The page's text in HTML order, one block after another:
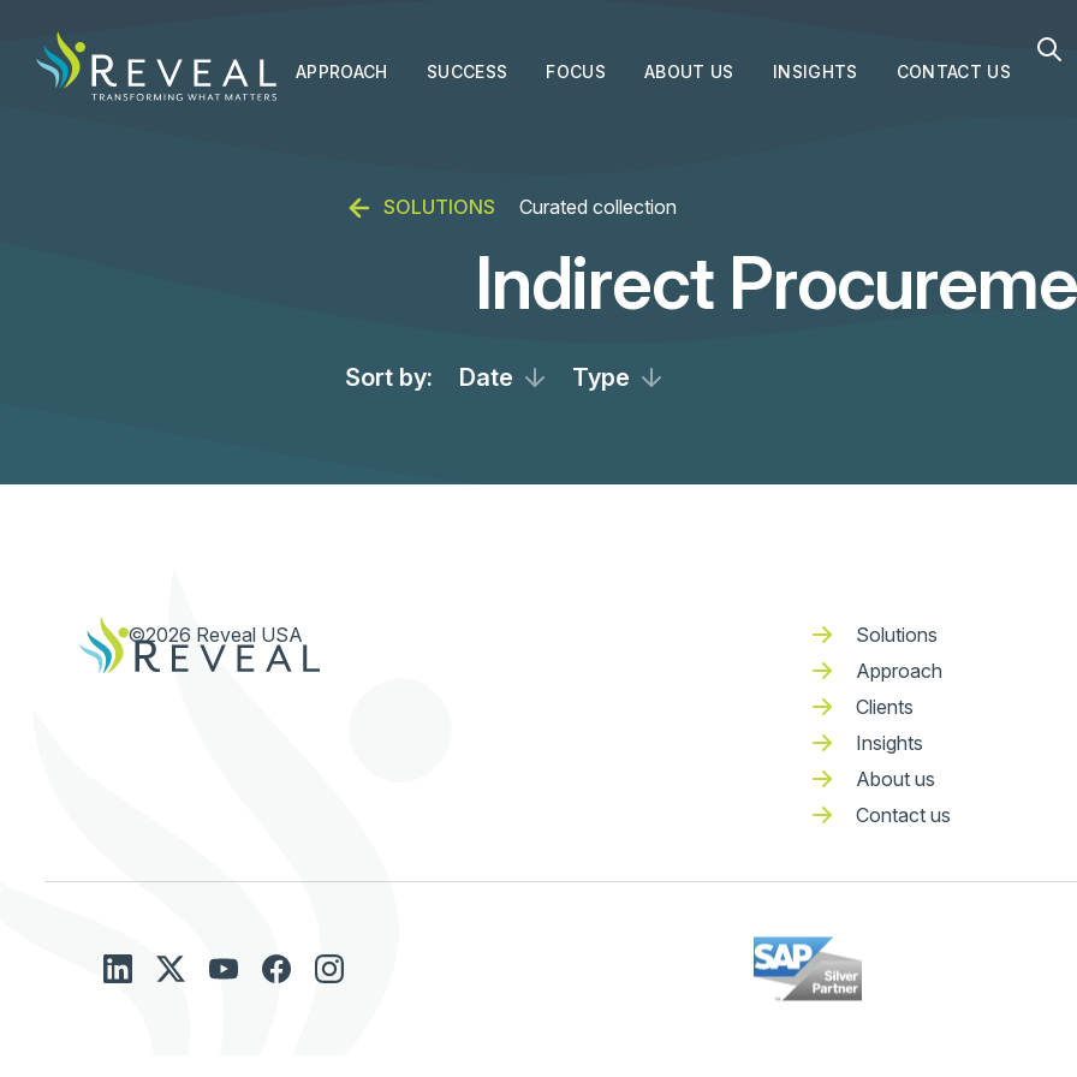
APPROACH SUCCESS FOCUS ABOUT US INSIGHTS CONTACT US
SOLUTIONS Curated collection
Indirect
Sort by: Date Type
Solutions
Approach
Clients
Insights
About us
Contact us
©2026 Reveal USA